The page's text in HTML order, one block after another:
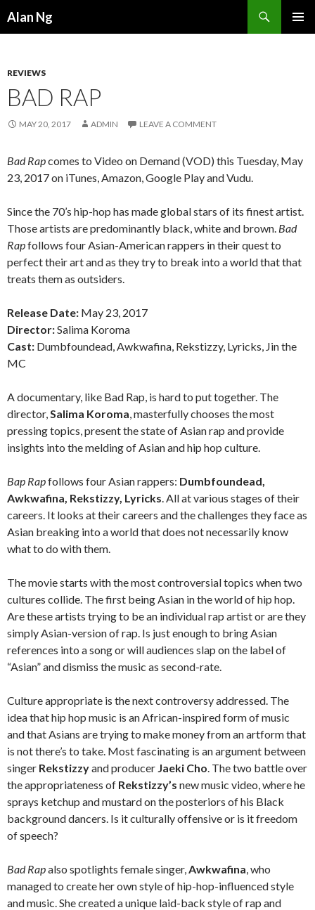
Alan Ng
REVIEWS
BAD RAP
MAY 20, 2017 ADMIN LEAVE A COMMENT
Bad Rapcomes to Video on Demand (VOD) this Tuesday, May
23, 2017 on iTunes, Amazon, Google Play and Vudu.
Since the 70’s hip-hop has made global stars of its finest artist.
Those artists are predominantly black, white and brown. Bad
Rapfollows four Asian-American rappers in their quest to
perfect their art and as they try to break into a world that that
treats them as outsiders.
Release Date: May 23, 2017
Director:Salima Koroma
Cast: Dumbfoundead, Awkwafina, Rekstizzy, Lyricks, Jin the
MC
A documentary, like Bad Rap, is hard to put together. The
director,Salima Koroma, masterfully chooses the most
pressing topics, present the state of Asian rap and provide
insights into the melding of Asian and hip hop culture.
Bap Rapfollows four Asian rappers: Dumbfoundead,
Awkwafina, Rekstizzy, Lyricks. All at various stages of their
careers. It looks at their careers and the challenges they face as
Asian breaking into a world that does not necessarily know
what to do with them.
The movie starts with the most controversial topics when two
cultures collide. The first being Asian in the world of hip hop.
Are these artists trying to be an individual rap artist or are they
simply Asian-version of rap. Is just enough to bring Asian
references into a song or will audiences slap on the label of
“Asian” and dismiss the music as second-rate.
Culture appropriate is the next controversy addressed. The
idea that hip hop music is an African-inspired form of music
and that Asians are trying to make money from an artform that
is not there’s to take. Most fascinating is an argument between
singer Rekstizzyand producer Jaeki Cho. The two battle over
the appropriateness of Rekstizzy’s new music video, where he
sprays ketchup and mustard on the posteriors of his Black
background dancers. Is it culturally offensive or is it freedom
of speech?
Bad Rapalso spotlights female singer,Awkwafina, who
managed to create her own style of hip-hop-influenced style
and music. She created a unique laid-back style of rap and